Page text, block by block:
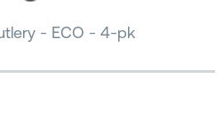
- ECO - 4-pk